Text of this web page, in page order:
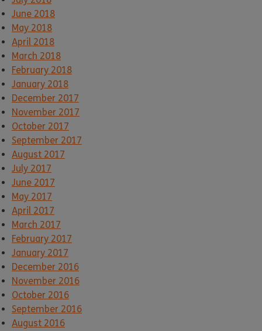
June 2018
May 2018
April 2018
March 2018
February 2018
January 2018
December 2017
November 2017
October 2017
September 2017
August 2017
July 2017
June 2017
May 2017
April 2017
March 2017
February 2017
January 2017
December 2016
November 2016
October 2016
September 2016
August 2016